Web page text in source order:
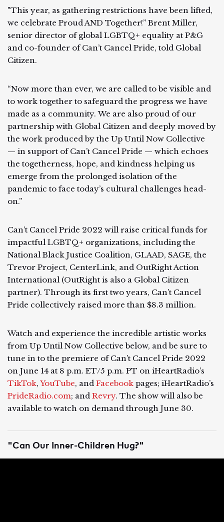
"This year, as gathering restrictions have been lifted,
we celebrate Proud AND Together!” Brent Miller,
senior director of global LGBTQ+ equality at P&G
and co-founder of Can’t Cancel Pride, told Global
Citizen.
“Now more than ever, we are called to be visible and
to work together to safeguard the progress we have
made as a community. We are also proud of our
partnership with Global Citizen and deeply moved by
the work produced by the Up Until Now Collective
— in support of Can’t Cancel Pride — which echoes
the togetherness, hope, and kindness helping us
emerge from the prolonged isolation of the
pandemic to face today’s cultural challenges head-
on.”
Can’t Cancel Pride 2022 will raise critical funds for
impactful LGBTQ+ organizations, including the
National Black Justice Coalition, GLAAD, SAGE, the
Trevor Project, CenterLink, and OutRight Action
International (OutRight is also a Global Citizen
partner). Through its first two years, Can’t Cancel
Pride collectively raised more than $8.3 million.
Watch and experience the incredible artistic works
from Up Until Now Collective below, and be sure to
tune in to the premiere of Can’t Cancel Pride 2022
on June 14 at 8 p.m. ET/5 p.m. PT ​​on iHeartRadio’s
TikTok, YouTube, and Facebook pages; iHeartRadio’s
PrideRadio.com; and Revry. The show will also be
available to watch on demand through June 30.
"Can Our Inner-Children Hug?"